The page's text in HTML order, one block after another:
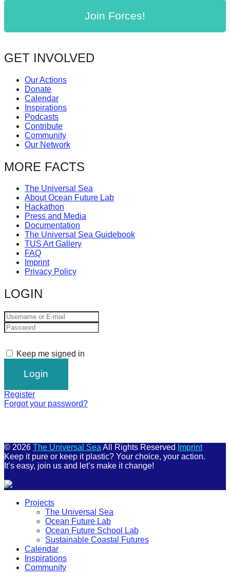
Join Forces!
GET INVOLVED
Our Actions
Donate
Calendar
Inspirations
Podcasts
Contribute
Community
Our Network
MORE FACTS
The Universal Sea
About Ocean Future Lab
Hackathon
Press and Media
Documentation
The Universal Sea Guidebook
TUS Art Gallery
FAQ
Imprint
Privacy Policy
LOGIN
Keep me signed in
Register
Forgot your password?
© 2026 The Universal Sea All Rights Reserved
Imprint
Keep it pure or keep it plastic? Your choice, your action.
It’s easy, join us and let’s make it change!
Projects
The Universal Sea
Ocean Future Lab
Ocean Future School Lab
Sustainable Coastal Futures
Calendar
Inspirations
Community